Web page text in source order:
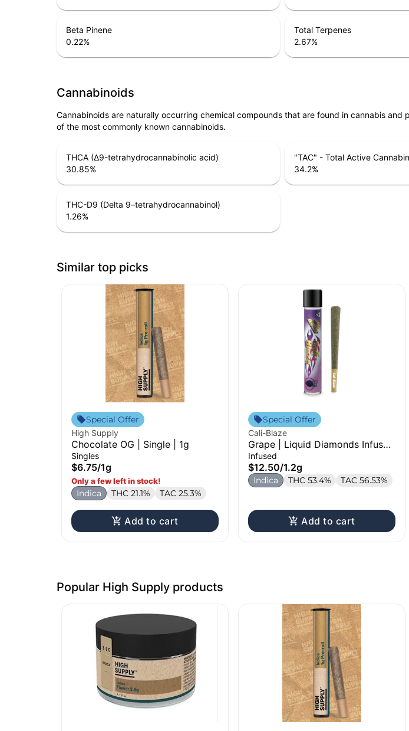
Beta Pinene
0.22%
Total Terpenes
2.67%
Cannabinoids
Cannabinoids are naturally occurring chemical compounds that are found in cannabis
of the most commonly known cannabinoids.
THCA (Δ9-tetrahydrocannabinolic acid)
30.85%
"TAC" - Total Active
34.2%
THC-D9 (Delta 9–tetrahydrocannabinol)
1.26%
Similar top picks
Special Offer
High Supply
Chocolate OG | Single | 1g
Singles
$6.75/1g
Only a few left in stock!
Indica THC 21.1% TAC 25.3%
Add to cart
Special Offer
Cali-Blaze
Grape | Liquid Diamonds Infused
Pre-Roll | 1.2g
Infused
$12.50/1.2g
Indica THC 53.4% TAC 56.53%
Add to cart
Popular High Supply products